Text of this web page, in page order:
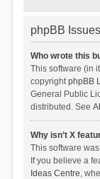
phpBB Issues
Who wrote this
This software (in
copyrightphpBB
General Public
distributed. See
Why isn’t X
This software
If you believe a
Ideas Centre,